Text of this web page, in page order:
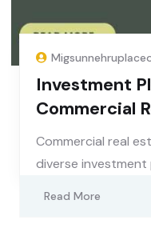
Investment
Commercial
Commercial real
diverse
Read More